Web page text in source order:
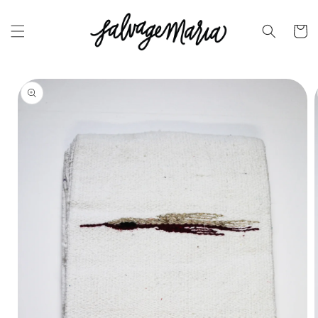
CONTENT
Cart
SKIP TO
PRODUCT
INFORMATION